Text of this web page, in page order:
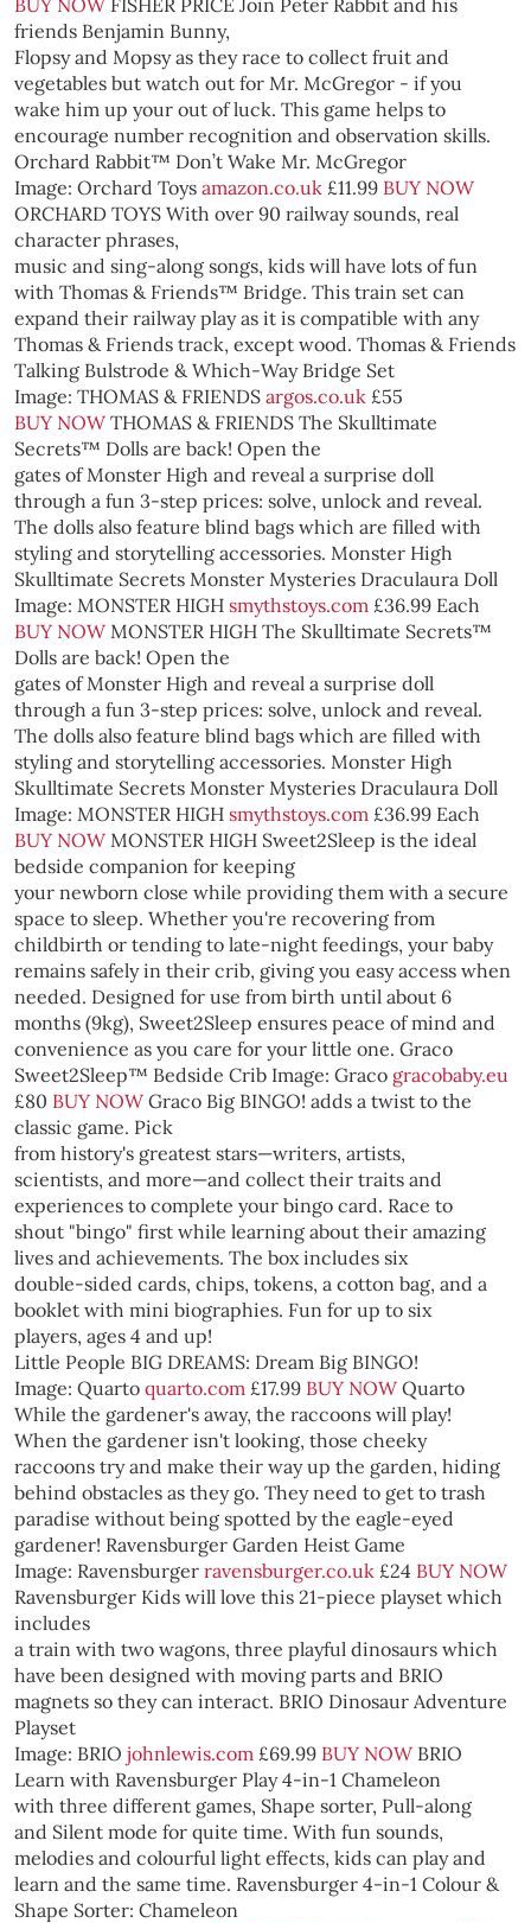
BUY NOW FISHER PRICE Join Peter Rabbit and his
friends Benjamin Bunny,
Flopsy and Mopsy as they race to collect fruit and
vegetables but watch out for Mr. McGregor - if you
wake him up your out of luck. This game helps to
encourage number recognition and observation skills.
Orchard Rabbit™ Don’t Wake Mr. McGregor
Image: Orchard Toys amazon.co.uk £11.99 BUY NOW
ORCHARD TOYS With over 90 railway sounds, real
character phrases,
music and sing-along songs, kids will have lots of fun
with Thomas & Friends™ Bridge. This train set can
expand their railway play as it is compatible with any
Thomas & Friends track, except wood. Thomas & Friends
Talking Bulstrode & Which-Way Bridge Set
Image: THOMAS & FRIENDS argos.co.uk £55
BUY NOW THOMAS & FRIENDS The Skulltimate
Secrets™ Dolls are back! Open the
gates of Monster High and reveal a surprise doll
through a fun 3-step prices: solve, unlock and reveal.
The dolls also feature blind bags which are filled with
styling and storytelling accessories. Monster High
Skulltimate Secrets Monster Mysteries Draculaura Doll
Image: MONSTER HIGH smythstoys.com £36.99 Each
BUY NOW MONSTER HIGH The Skulltimate Secrets™
Dolls are back! Open the
gates of Monster High and reveal a surprise doll
through a fun 3-step prices: solve, unlock and reveal.
The dolls also feature blind bags which are filled with
styling and storytelling accessories. Monster High
Skulltimate Secrets Monster Mysteries Draculaura Doll
Image: MONSTER HIGH smythstoys.com £36.99 Each
BUY NOW MONSTER HIGH Sweet2Sleep is the ideal
bedside companion for keeping
your newborn close while providing them with a secure
space to sleep. Whether you're recovering from
childbirth or tending to late-night feedings, your baby
remains safely in their crib, giving you easy access when
needed. Designed for use from birth until about 6
months (9kg), Sweet2Sleep ensures peace of mind and
convenience as you care for your little one. Graco
Sweet2Sleep™ Bedside Crib Image: Graco gracobaby.eu
£80 BUY NOW Graco Big BINGO! adds a twist to the
classic game. Pick
from history's greatest stars—writers, artists,
scientists, and more—and collect their traits and
experiences to complete your bingo card. Race to
shout "bingo" first while learning about their amazing
lives and achievements. The box includes six
double-sided cards, chips, tokens, a cotton bag, and a
booklet with mini biographies. Fun for up to six
players, ages 4 and up!
Little People BIG DREAMS: Dream Big BINGO!
Image: Quarto quarto.com £17.99 BUY NOW Quarto
While the gardener's away, the raccoons will play!
When the gardener isn't looking, those cheeky
raccoons try and make their way up the garden, hiding
behind obstacles as they go. They need to get to trash
paradise without being spotted by the eagle-eyed
gardener! Ravensburger Garden Heist Game
Image: Ravensburger ravensburger.co.uk £24 BUY NOW
Ravensburger Kids will love this 21-piece playset which
includes
a train with two wagons, three playful dinosaurs which
have been designed with moving parts and BRIO
magnets so they can interact. BRIO Dinosaur Adventure
Playset
Image: BRIO johnlewis.com £69.99 BUY NOW BRIO
Learn with Ravensburger Play 4-in-1 Chameleon
with three different games, Shape sorter, Pull-along
and Silent mode for quite time. With fun sounds,
melodies and colourful light effects, kids can play and
learn and the same time. Ravensburger 4-in-1 Colour &
Shape Sorter: Chameleon